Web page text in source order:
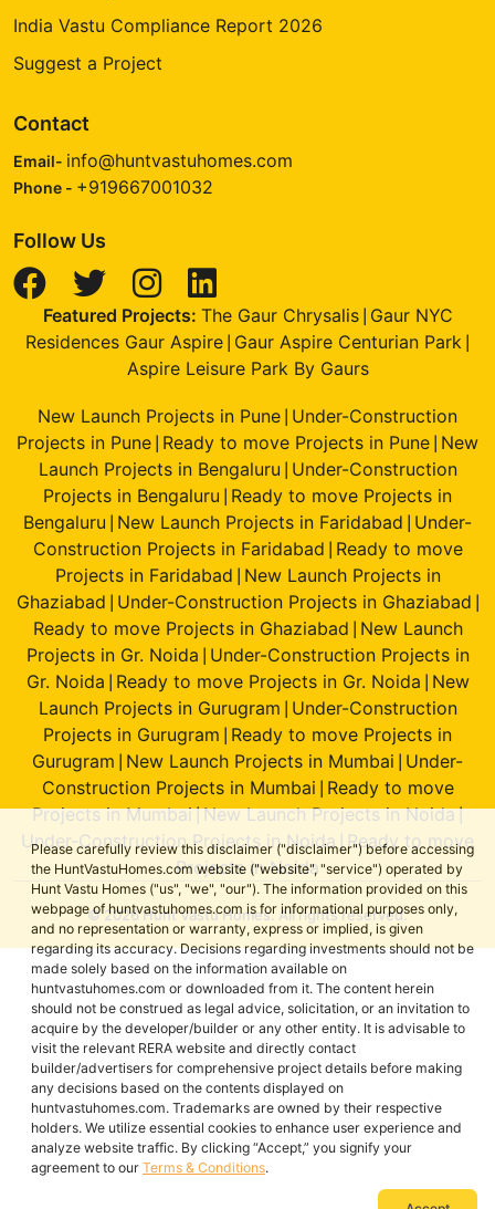
Please carefully review this disclaimer ("disclaimer") before accessing
the HuntVastuHomes.com website ("website", "service") operated by
Hunt Vastu Homes ("us", "we", "our"). The information provided on this
webpage of huntvastuhomes.com is for informational purposes only,
and no representation or warranty, express or implied, is given
regarding its accuracy. Decisions regarding investments should not be
made solely based on the information available on
huntvastuhomes.com or downloaded from it. The content herein
should not be construed as legal advice, solicitation, or an invitation to
acquire by the developer/builder or any other entity. It is advisable to
visit the relevant RERA website and directly contact
builder/advertisers for comprehensive project details before making
any decisions based on the contents displayed on
huntvastuhomes.com. Trademarks are owned by their respective
holders. We utilize essential cookies to enhance user experience and
analyze website traffic. By clicking “Accept,” you signify your
agreement to our Terms & Conditions.
India Vastu Compliance Report 2026
Suggest a Project
Contact
Email- info@huntvastuhomes.com
Phone - +919667001032
Follow Us
Featured Projects: The Gaur Chrysalis| Gaur NYC
Residences Gaur Aspire Gaur Aspire Centurian Park
Aspire Leisure Park By Gaurs
New Launch Projects in Pune Under-Construction
Projects in Pune Ready to move Projects in Pune New
Launch Projects in Bengaluru Under-Construction
Projects in Bengaluru Ready to move Projects in
Bengaluru New Launch Projects in Faridabad Under-
Construction Projects in Faridabad Ready to move
Projects in Faridabad New Launch Projects in
Ghaziabad Under-Construction Projects in Ghaziabad
Ready to move Projects in Ghaziabad New Launch
Projects in Gr. Noida Under-Construction Projects in
Gr. Noida Ready to move Projects in Gr. Noida New
Launch Projects in Gurugram Under-Construction
Projects in Gurugram Ready to move Projects in
Gurugram New Launch Projects in Mumbai Under-
Construction Projects in Mumbai Ready to move
Projects in Mumbai New Launch Projects in Noida
Under-Construction Projects in Noida
Ready to move
Projects in Noida
© 2026 Hunt Vastu Homes. All rights reserved.